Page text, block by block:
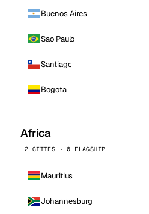
Buenos Aires
Sao Paulo
Santiago
Bogota
Africa
2 CITIES · 0 FLAGSHIP
Mauritius
Johannesburg